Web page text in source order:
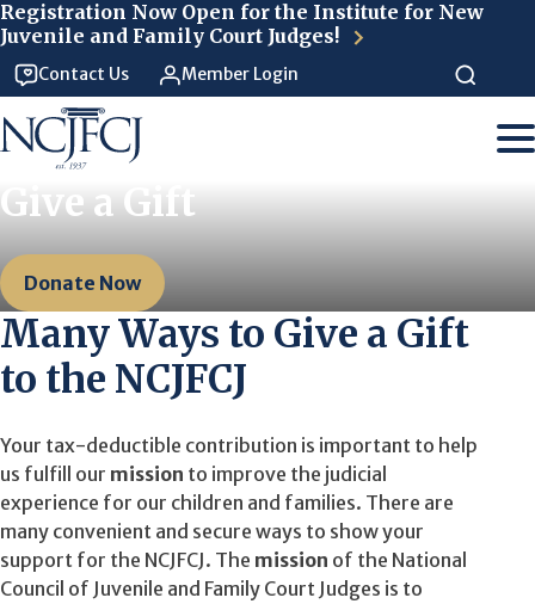
Registration Now Open for the Institute for New
Juvenile and Family Court Judges!
Contact Us Member Login
Give a Gift
Donate Now
Many Ways to Give a Gift
to the NCJFCJ
Your tax-deductible contribution is important to help
us fulfill our mission to improve the judicial
experience for our children and families. There are
many convenient and secure ways to show your
support for the NCJFCJ. The mission of the National
Council of Juvenile and Family Court Judges is to